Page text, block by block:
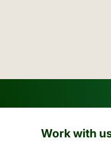
Work with